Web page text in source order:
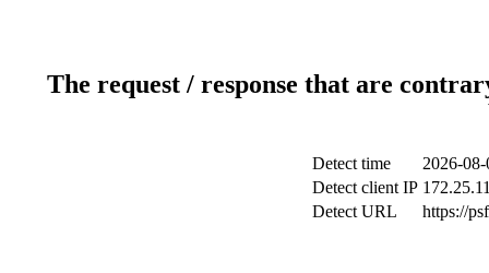
The request / response that are
Detect time
2026-
Detect client IP
Detect URL
https://